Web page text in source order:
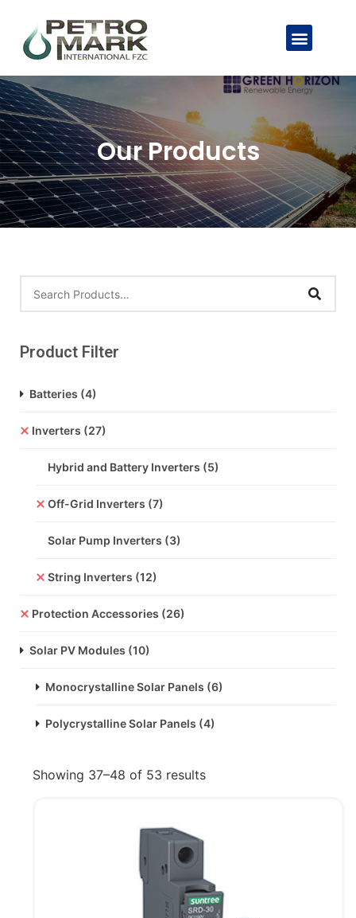
Our Products
Product Filter
Batteries (4)
Inverters (27)
Hybrid and Battery Inverters (5)
Off-Grid Inverters (7)
Solar Pump Inverters (3)
String Inverters (12)
Protection Accessories (26)
Solar PV Modules (10)
Monocrystalline Solar Panels (6)
Polycrystalline Solar Panels (4)
Showing 37–48 of 53 results